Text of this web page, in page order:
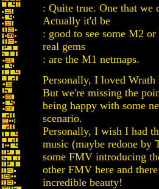
: Quite true. One that we
Actually it'd be
: good to see some M2
real gems
: are the M1 netmaps.
Personally, I loved
But we're missing the
being happy with some
scenario.
Personally, I wish I had
music (maybe redone by
some FMV introducing
other FMV here and
incredible beauty!